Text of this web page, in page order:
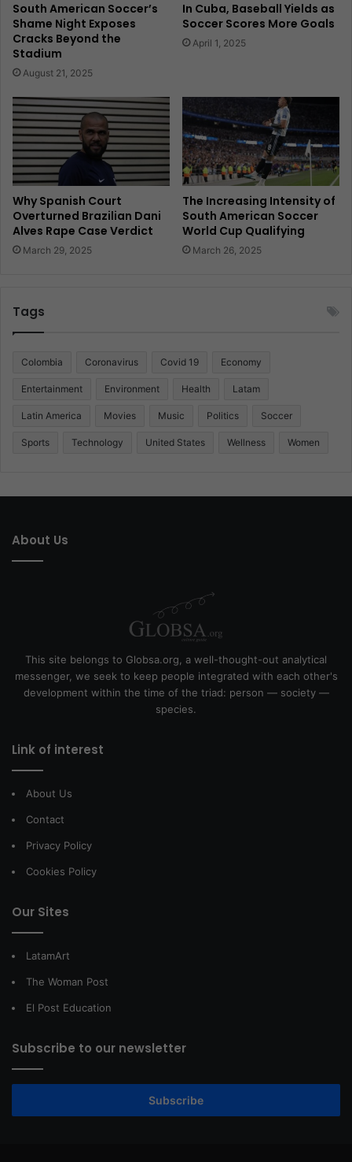
South American Soccer’s
Shame Night Exposes
Cracks Beyond the
Stadium
August 21, 2025
In Cuba, Baseball Yields as
Soccer Scores More Goals
April 1, 2025
Why Spanish Court
Overturned Brazilian Dani
Alves Rape Case Verdict
March 29, 2025
The Increasing Intensity of
South American Soccer
World Cup Qualifying
March 26, 2025
Tags
Colombia Coronavirus Covid 19 Economy
Entertainment Environment Health Latam
Latin America Movies Music Politics Soccer
Sports Technology United States Wellness Women
About Us
This site belongs to Globsa.org, a well-thought-out analytical
messenger, we seek to keep people integrated with each other's
development within the time of the triad: person — society —
species.
Link of interest
About Us
Contact
Privacy Policy
Cookies Policy
Our Sites
LatamArt
The Woman Post
El Post Education
Subscribe to our newsletter
Subscribe